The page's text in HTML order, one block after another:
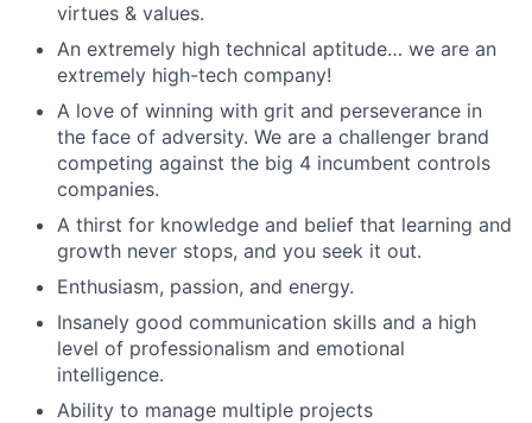
virtues & values.
An extremely high technical aptitude… we are an
extremely high-tech company!
A love of winning with grit and perseverance in
the face of adversity. We are a challenger brand
competing against the big 4 incumbent controls
companies.
A thirst for knowledge and belief that learning and
growth never stops, and you seek it out.
Enthusiasm, passion, and energy.
Insanely good communication skills and a high
level of professionalism and emotional
intelligence.
Ability to manage multiple projects